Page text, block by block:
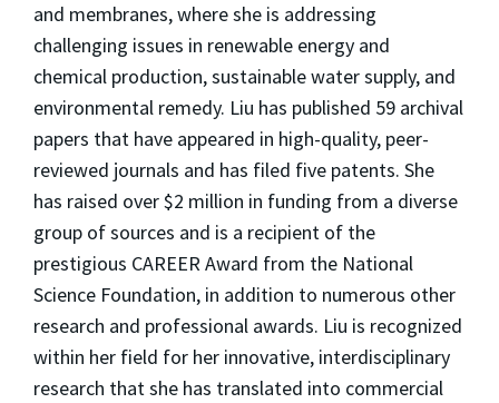
and membranes, where she is addressing
challenging issues in renewable energy and
chemical production, sustainable water supply, and
environmental remedy. Liu has published 59 archival
papers that have appeared in high-quality, peer-
reviewed journals and has filed five patents. She
has raised over $2 million in funding from a diverse
group of sources and is a recipient of the
prestigious CAREER Award from the National
Science Foundation, in addition to numerous other
research and professional awards. Liu is recognized
within her field for her innovative, interdisciplinary
research that she has translated into commercial